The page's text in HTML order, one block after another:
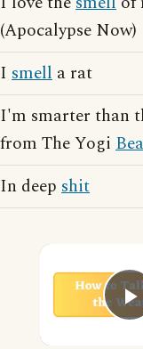
(Apocalypse Now)
I smell a rat
I'm smarter than
from The Yogi
In deep shit